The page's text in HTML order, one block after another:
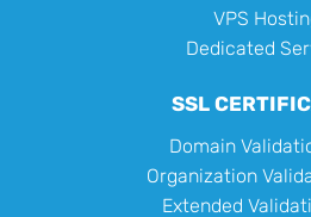
VPS
Dedicated
SSL
Domain
Organization
Extended